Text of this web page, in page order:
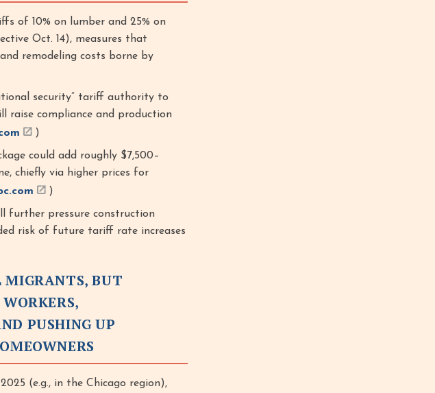
of 10% on lumber and 25% on
Oct. 14), measures that
remodeling costs borne by
security” tariff authority to
raise compliance and production
)
could add roughly $7,500–
chiefly via higher prices for
)
further pressure construction
risk of future tariff rate increases
MIGRANTS, BUT
PUSHING UP
(e.g., in the Chicago region),